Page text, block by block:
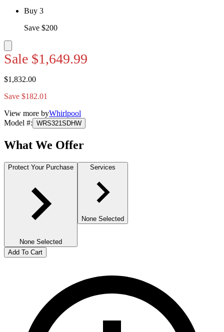
Buy 3
Save $200
Sale $1,649.99
$1,832.00
Save $182.01
View more byWhirlpool
Model #: WRS321SDHW
What We Offer
Protect Your Purchase
None Selected
Services
None Selected
Add To Cart